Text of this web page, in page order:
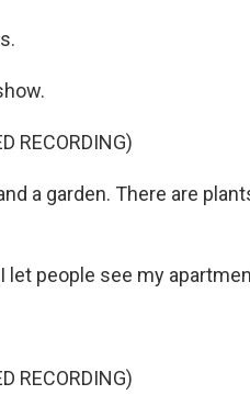
RECORDING)
a garden. There are
let people see my
RECORDING)